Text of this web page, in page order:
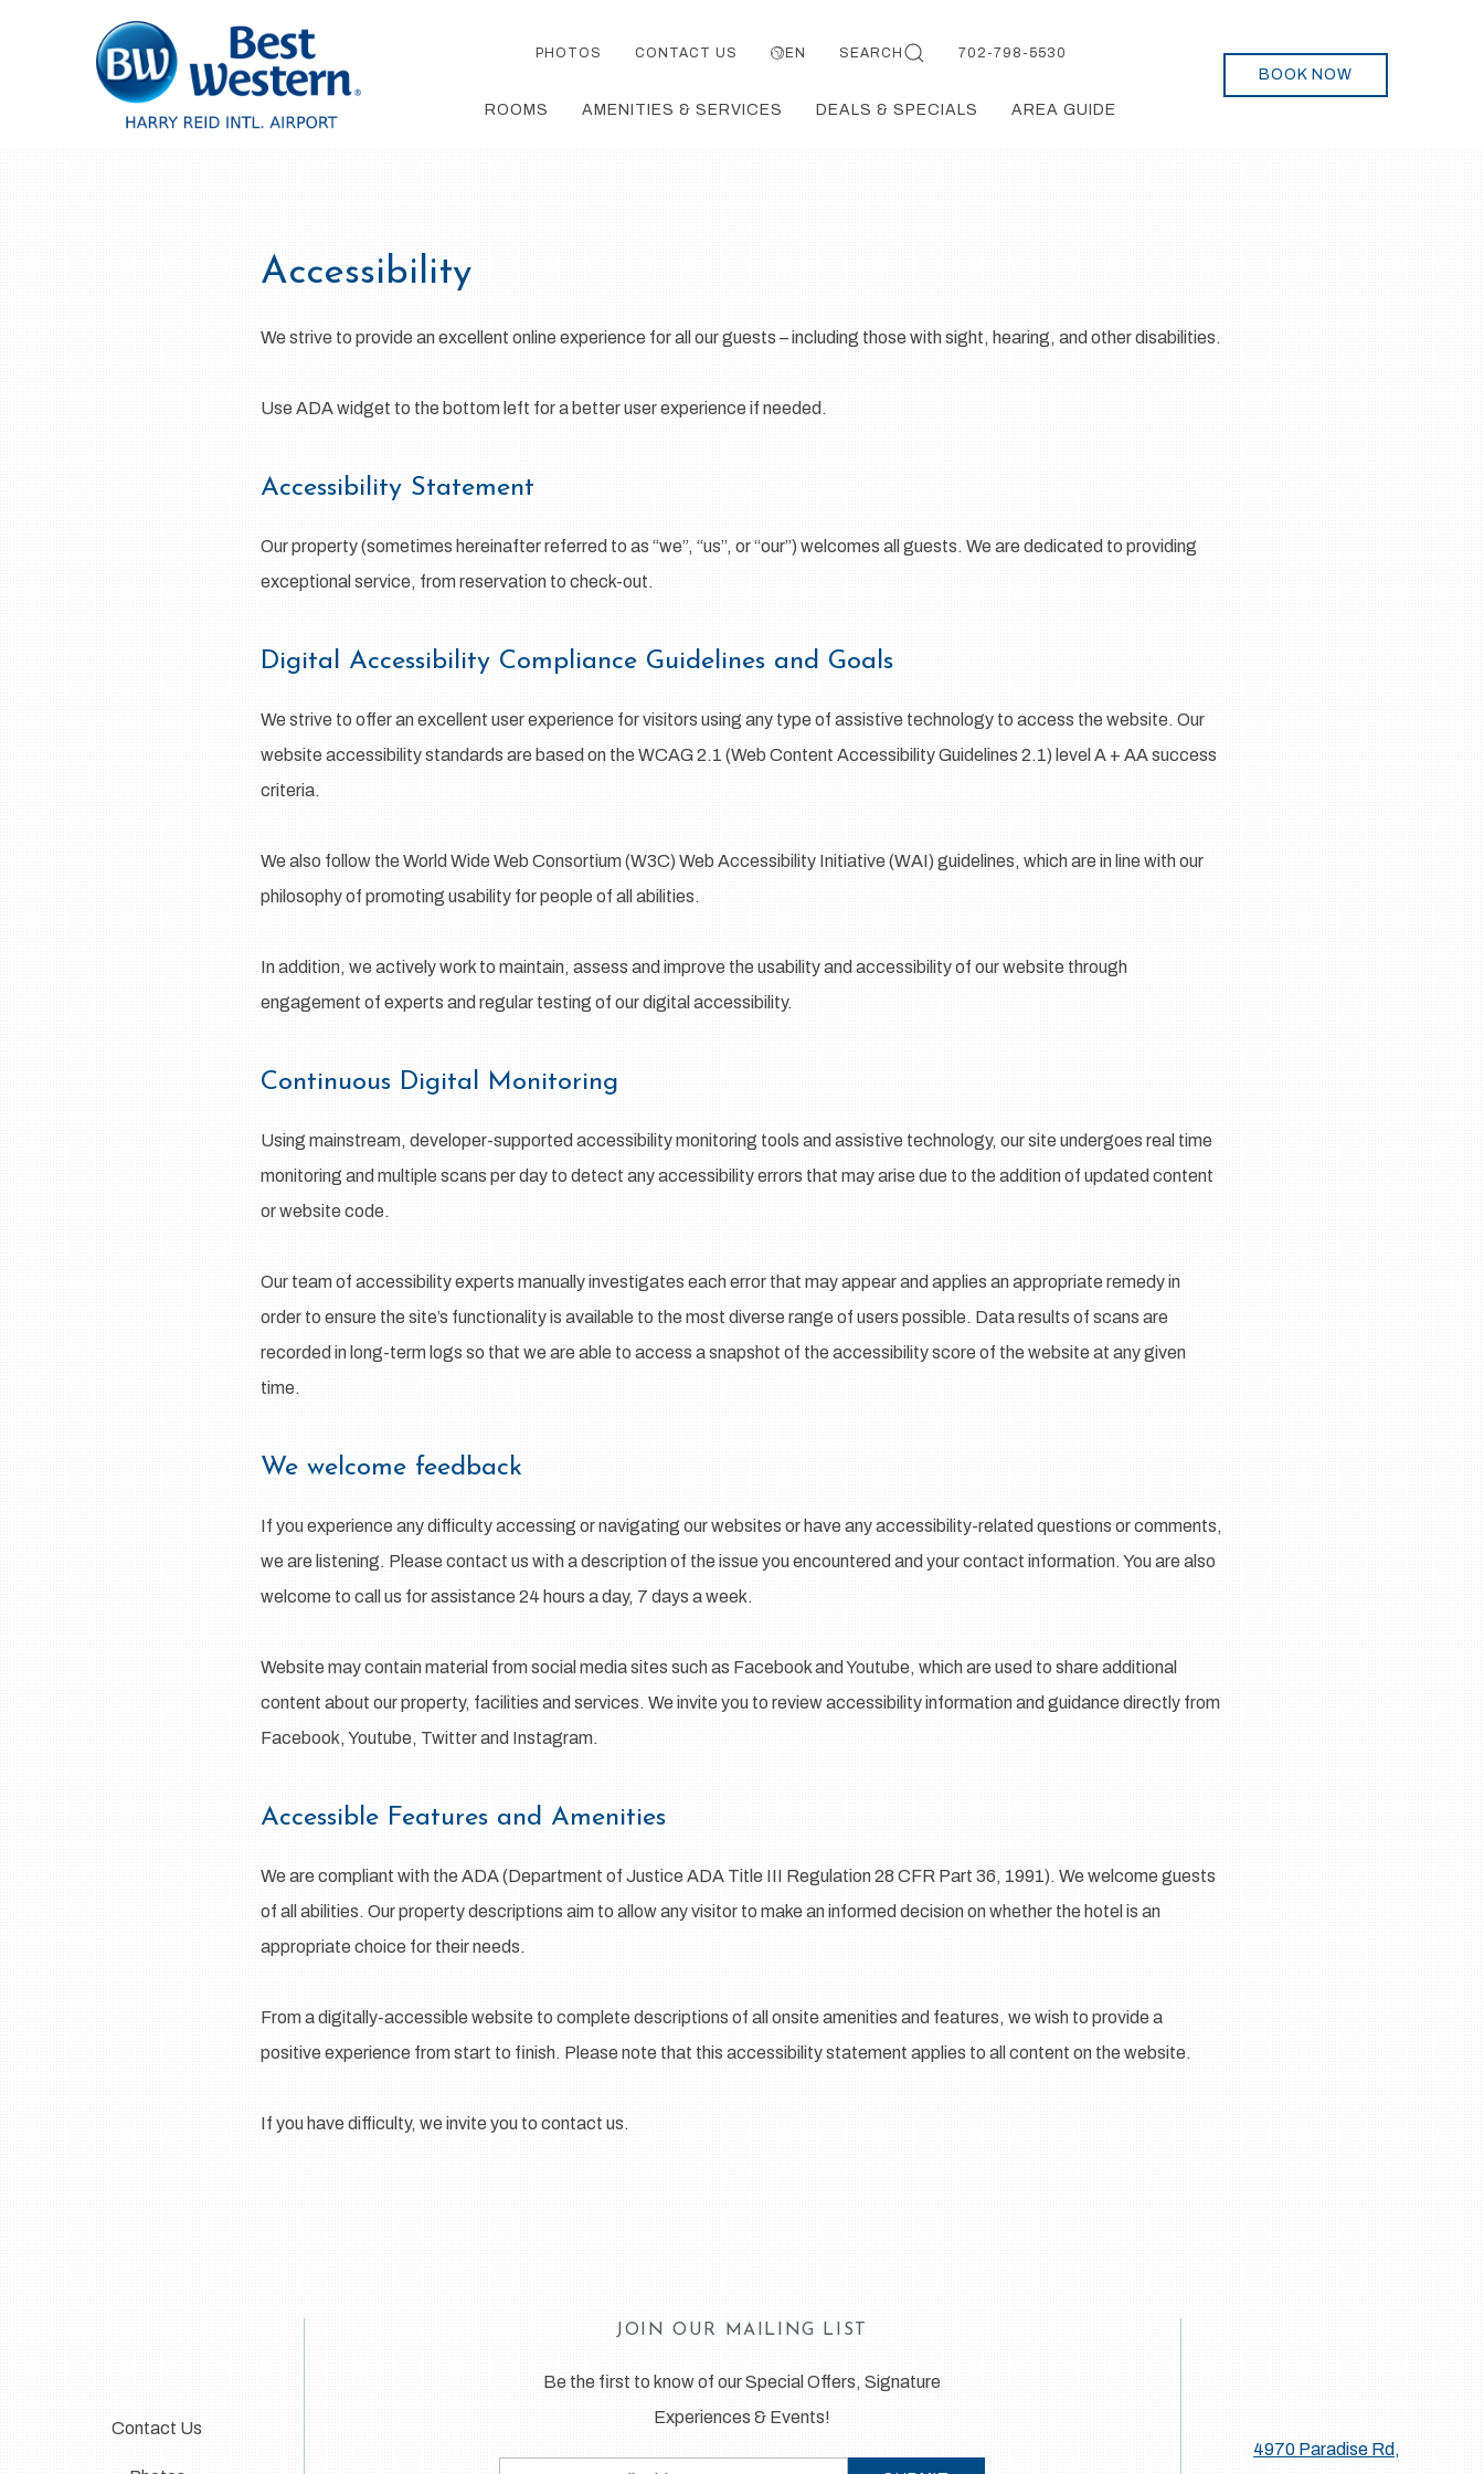
PHOTOS CONTACT US EN SEARCH 702-798-5530
ROOMS AMENITIES & SERVICES DEALS & SPECIALS AREA GUIDE
BOOK NOW
Accessibility
We strive to provide an excellent online experience for all our guests – including those with sight, hearing, and other disabilities.
Use ADA widget to the bottom left for a better user experience if needed.
Accessibility Statement
Our property (sometimes hereinafter referred to as “we”, “us”, or “our”) welcomes all guests. We are dedicated to providing
exceptional service, from reservation to check-out.
Digital Accessibility Compliance Guidelines and Goals
We strive to offer an excellent user experience for visitors using any type of assistive technology to access the website. Our
website accessibility standards are based on the WCAG 2.1 (Web Content Accessibility Guidelines 2.1) level A + AA success
criteria.
We also follow the World Wide Web Consortium (W3C) Web Accessibility Initiative (WAI) guidelines, which are in line with our
philosophy of promoting usability for people of all abilities.
In addition, we actively work to maintain, assess and improve the usability and accessibility of our website through
engagement of experts and regular testing of our digital accessibility.
Continuous Digital Monitoring
Using mainstream, developer-supported accessibility monitoring tools and assistive technology, our site undergoes real time
monitoring and multiple scans per day to detect any accessibility errors that may arise due to the addition of updated content
or website code.
Our team of accessibility experts manually investigates each error that may appear and applies an appropriate remedy in
order to ensure the site’s functionality is available to the most diverse range of users possible. Data results of scans are
recorded in long-term logs so that we are able to access a snapshot of the accessibility score of the website at any given
time.
We welcome feedback
If you experience any difficulty accessing or navigating our websites or have any accessibility-related questions or comments,
we are listening. Please contact us with a description of the issue you encountered and your contact information. You are also
welcome to call us for assistance 24 hours a day, 7 days a week.
Website may contain material from social media sites such as Facebook and Youtube, which are used to share additional
content about our property, facilities and services. We invite you to review accessibility information and guidance directly from
Facebook, Youtube, Twitter and Instagram.
Accessible Features and Amenities
We are compliant with the ADA (Department of Justice ADA Title III Regulation 28 CFR Part 36, 1991). We welcome guests
of all abilities. Our property descriptions aim to allow any visitor to make an informed decision on whether the hotel is an
appropriate choice for their needs.
From a digitally-accessible website to complete descriptions of all onsite amenities and features, we wish to provide a
positive experience from start to finish. Please note that this accessibility statement applies to all content on the website.
If you have difficulty, we invite you to contact us.
JOIN OUR MAILING LIST
Be the first to know of our Special Offers, Signature
Experiences & Events!
Contact Us
4970 Paradise Rd,